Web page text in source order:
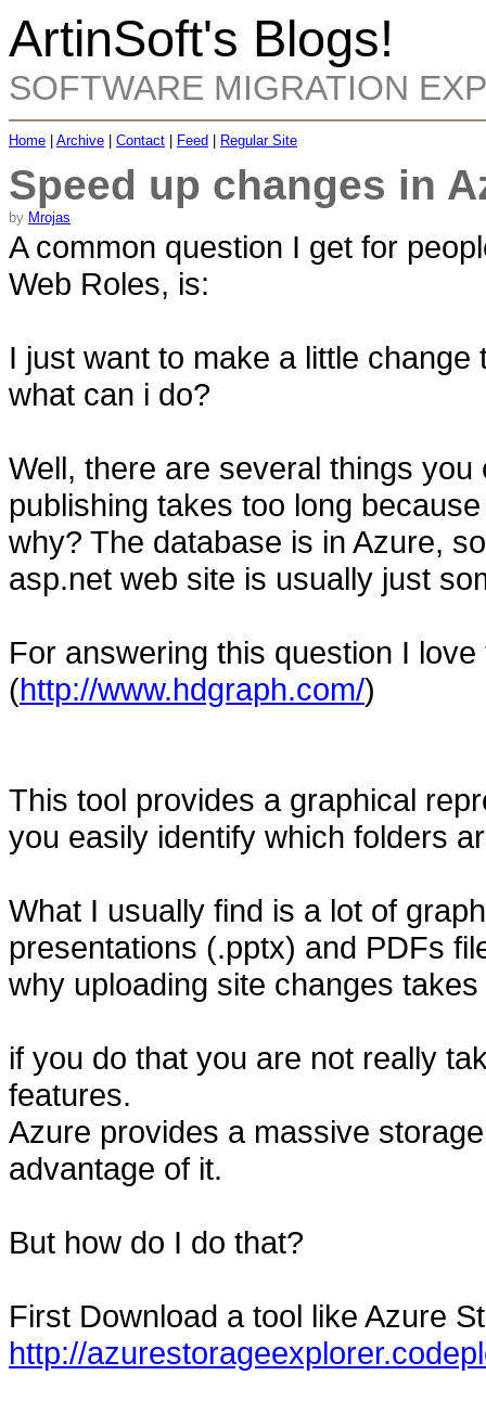
ArtinSoft's Blogs!
SOFTWARE MIGRATION
Home Archive Contact Feed Regular Site
Speed up changes in
by Mrojas
A common question I get for
Web Roles, is:
I just want to make a little
what can i do?
Well, there are several things
publishing takes too long
why? The database is in Azure,
asp.net web site is usually just
For answering this question I
(http://www.hdgraph.com/)
This tool provides a graphical
you easily identify which folders
What I usually find is a lot of
presentations (.pptx) and PDFs
why uploading site changes
if you do that you are not really
features.
Azure provides a massive
advantage of it.
But how do I do that?
First Download a tool like Azure
http://